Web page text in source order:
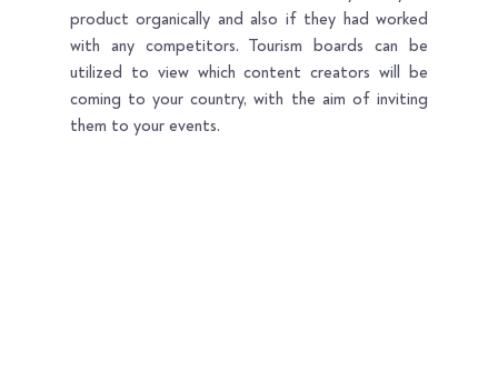
product organically and also if they had worked
with any competitors. Tourism boards can be
utilized to view which content creators will be
coming to your country, with the aim of inviting
them to your events.